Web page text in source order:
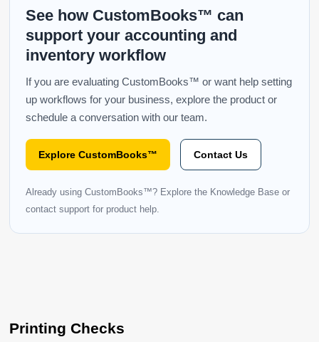
See how CustomBooks™ can
support your accounting and
inventory workflow
If you are evaluating CustomBooks™ or want help setting
up workflows for your business, explore the product or
schedule a conversation with our team.
Explore CustomBooks™ Contact Us
Already using CustomBooks™? Explore the Knowledge Base or
contact support for product help.
Printing Checks